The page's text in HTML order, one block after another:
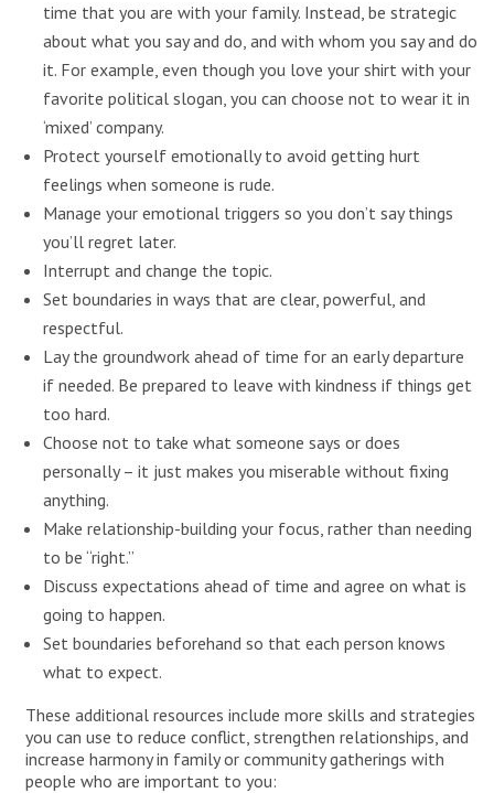
time that you are with your family. Instead, be strategic
about what you say and do, and with whom you say and do
it. For example, even though you love your shirt with your
favorite political slogan, you can choose not to wear it in
‘mixed’ company.
Protect yourself emotionally to avoid getting hurt
feelings when someone is rude.
Manage your emotional triggers so you don’t say things
you’ll regret later.
Interrupt and change the topic.
Set boundaries in ways that are clear, powerful, and
respectful.
Lay the groundwork ahead of time for an early departure
if needed. Be prepared to leave with kindness if things get
too hard.
Choose not to take what someone says or does
personally – it just makes you miserable without fixing
anything.
Make relationship-building your focus, rather than needing
to be “right.”
Discuss expectations ahead of time and agree on what is
going to happen.
Set boundaries beforehand so that each person knows
what to expect.
These additional resources include more skills and strategies
you can use to reduce conflict, strengthen relationships, and
increase harmony in family or community gatherings with
people who are important to you: